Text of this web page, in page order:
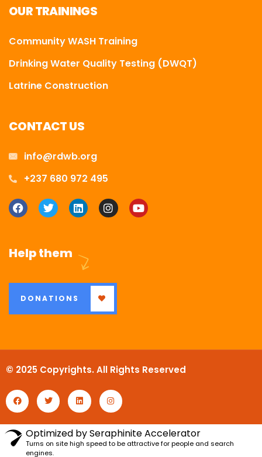
OUR TRAININGS
Community WASH Training
Drinking Water Quality Testing (DWQT)
Latrine Construction
CONTACT US
info@rdwb.org
+237 680 972 495
Help them
DONATIONS
© 2025 Copyrights. All Rights Reserved
Optimized by Seraphinite Accelerator
Turns on site high speed to be attractive for people and search
engines.